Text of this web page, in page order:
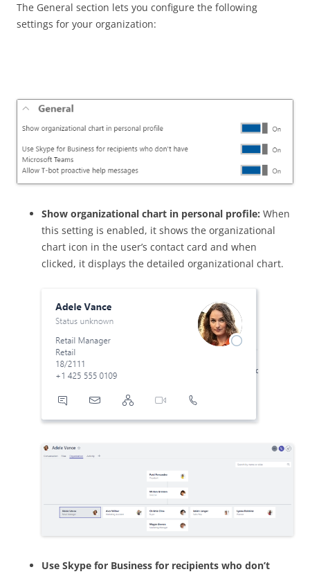
The General section lets you configure the following
settings for your organization:
Show organizational chart in personal profile: When
this setting is enabled, it shows the organizational
chart icon in the user’s contact card and when
clicked, it displays the detailed organizational chart.
Use Skype for Business for recipients who don’t